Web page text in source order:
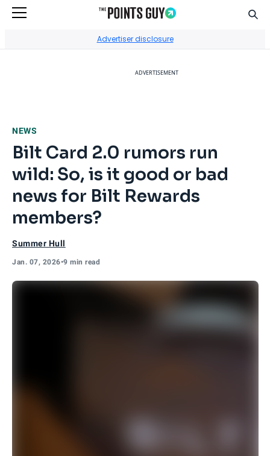
Advertiser disclosure
ADVERTISEMENT
NEWS
Bilt Card 2.0 rumors run
wild: So, is it good or bad
news for Bilt Rewards
members?
Summer Hull
Jan. 07, 2026•9 min read